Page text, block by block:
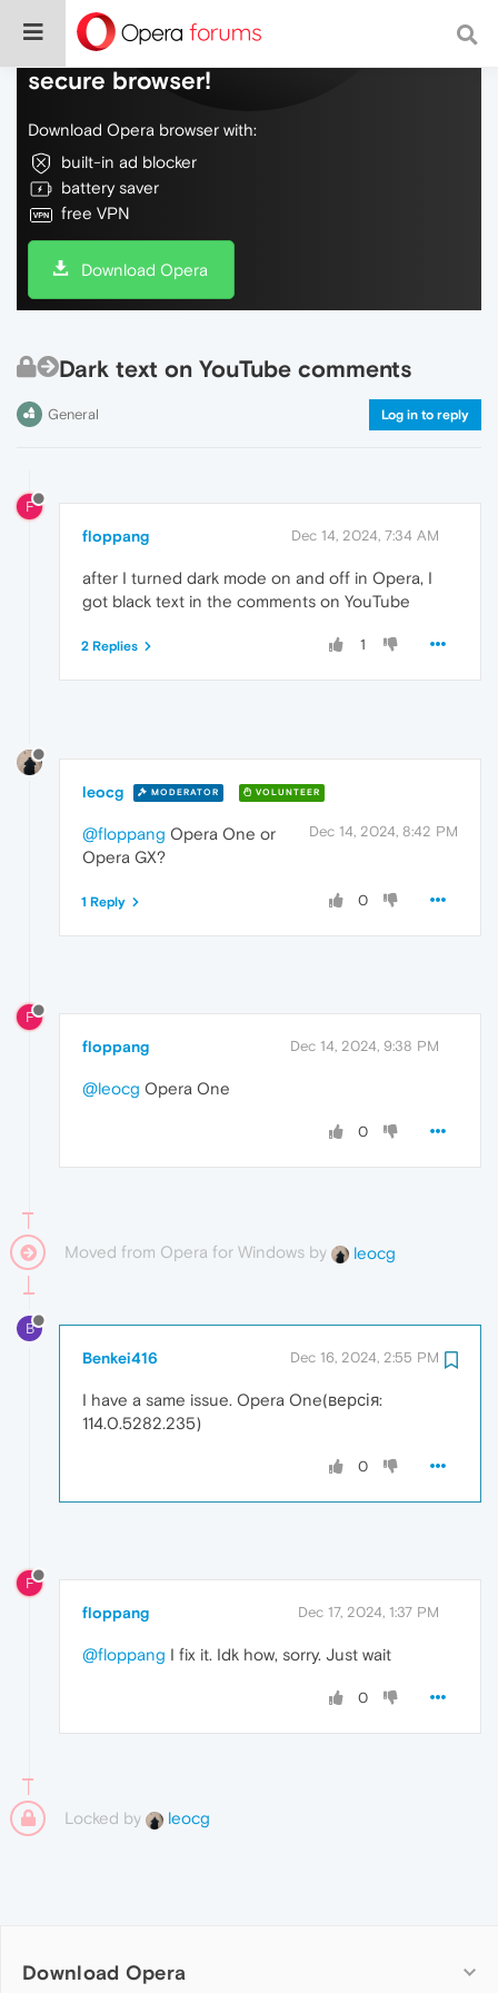
Do more on the web, with a fast and
secure browser!
Download Opera browser with:
built-in ad blocker
battery saver
free VPN
Download Opera
Dark text on YouTube comments
General Log in to reply
F
floppang Dec 14, 2024, 7:34 AM
after I turned dark mode on and off in Opera, I
got black text in the comments on YouTube
1
2 Replies
leocg MODERATOR VOLUNTEER
Dec 14, 2024, 8:42 PM
@floppang Opera One or
Opera GX?
0
1 Reply
F
floppang Dec 14, 2024, 9:38 PM
@leocg Opera One
0
Moved from Opera for Windows by leocg
B
Benkei416 Dec 16, 2024, 2:55 PM
I have a same issue. Opera One(версія:
114.0.5282.235)
0
F
floppang Dec 17, 2024, 1:37 PM
@floppang I fix it. Idk how, sorry. Just wait
0
Locked by leocg
Download Opera